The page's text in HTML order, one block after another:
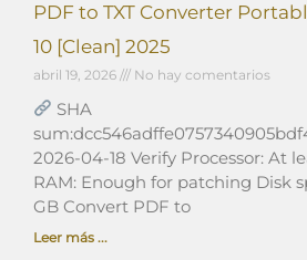
PDF to TXT Converter
10 [Clean] 2025
abril 19, 2026 No hay comentarios
SHA
2026-04-18 Verify Processor: At
RAM: Enough for patching Disk
GB Convert PDF to
Leer más ...